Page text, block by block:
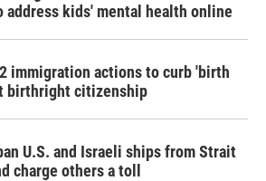
address kids' mental health online
immigration actions to curb 'birth
birthright citizenship
U.S. and Israeli ships from Strait
charge others a toll